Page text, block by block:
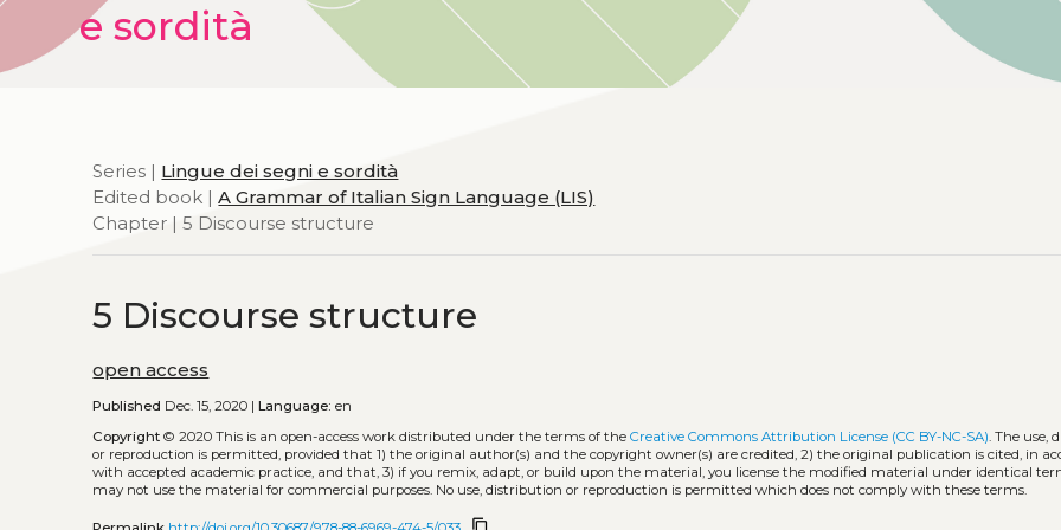
e sordità
Series | Lingue dei segni e sordità
Edited book |A Grammar of Italian Sign Language (LIS)
Chapter | 5 Discourse structure
5 Discourse structure
open access
Published Dec. 15, 2020 |Language: en
Copyright © 2020This is an open-access work distributed under the terms of theCreative Commons Attribution License (CC BY-NC-SA). The use,
or reproduction is permitted, provided that 1) the original author(s) and the copyright owner(s) are credited, 2) the original publication is cited, in
with accepted academic practice, and that, 3) if you remix, adapt, or build upon the material, you license the modified material under identical
may not use the material for commercial purposes. No use, distribution or reproduction is permitted which does not comply with these terms.
content_copy